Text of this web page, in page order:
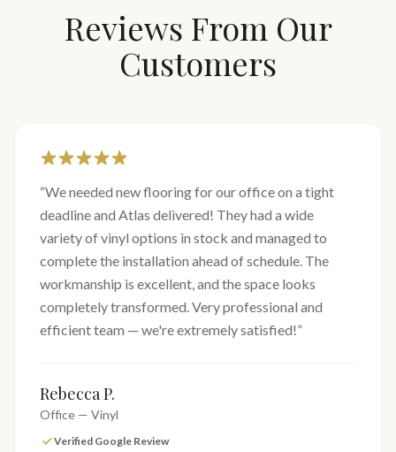
Reviews From Our
Customers
“We needed new flooring for our office on a tight
deadline and Atlas delivered! They had a wide
variety of vinyl options in stock and managed to
complete the installation ahead of schedule. The
workmanship is excellent, and the space looks
completely transformed. Very professional and
efficient team — we're extremely satisfied!”
Rebecca P.
Office — Vinyl
Verified Google Review